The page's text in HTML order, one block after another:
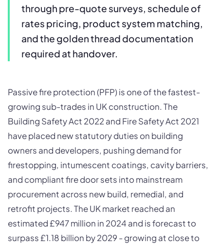
through pre-quote surveys, schedule of
rates pricing, product system matching,
and the golden thread documentation
required at handover.
Passive fire protection (PFP) is one of the fastest-
growing sub-trades in UK construction. The
Building Safety Act 2022 and Fire Safety Act 2021
have placed new statutory duties on building
owners and developers, pushing demand for
firestopping, intumescent coatings, cavity barriers,
and compliant fire door sets into mainstream
procurement across new build, remedial, and
retrofit projects. The UK market reached an
estimated £947 million in 2024 and is forecast to
surpass £1.18 billion by 2029 - growing at close to